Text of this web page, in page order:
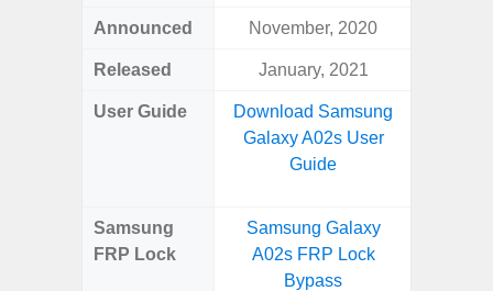
Announced November, 2020
Released January, 2021
User Guide
Download Samsung
Galaxy A02s User
Guide
Samsung
FRP Lock
Samsung Galaxy
A02s FRP Lock
Bypass